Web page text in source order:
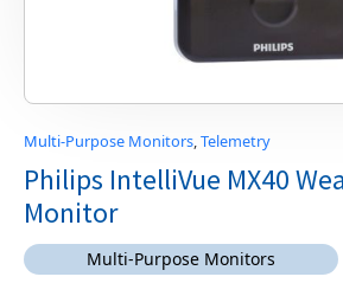
Multi-Purpose Monitors,Telemetry
Philips IntelliVue MX40
Monitor
Multi-Purpose Monitors